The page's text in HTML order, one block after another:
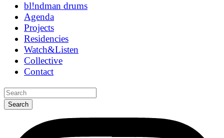
bl!ndman drums
Agenda
Projects
Residencies
Watch&Listen
Collective
Contact
Search